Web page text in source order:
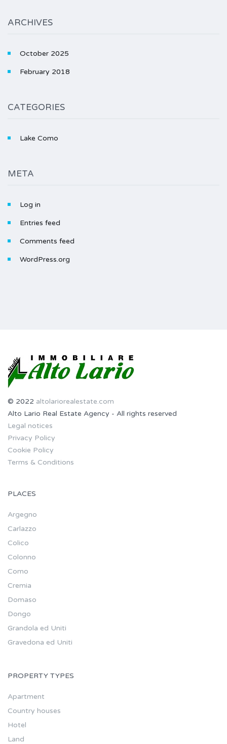
ARCHIVES
October 2025
February 2018
CATEGORIES
Lake Como
META
Log in
Entries feed
Comments feed
WordPress.org
© 2022 altolariorealestate.com
Alto Lario Real Estate Agency - All rights reserved
Legal notices
Privacy Policy
Cookie Policy
Terms & Conditions
PLACES
Argegno
Carlazzo
Colico
Colonno
Como
Cremia
Domaso
Dongo
Grandola ed Uniti
Gravedona ed Uniti
PROPERTY TYPES
Apartment
Country houses
Hotel
Land